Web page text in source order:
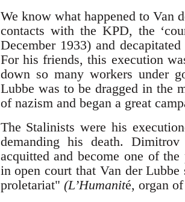
We know what happened to Van
contacts with the KPD, the
December 1933) and
For his friends, this execution
down so many workers under
Lubbe was to be dragged in the
of nazism and began a great
The Stalinists were his
demanding his death.
acquitted and become one of
in open court that Van der
proletariat" (L’Humanité, organ